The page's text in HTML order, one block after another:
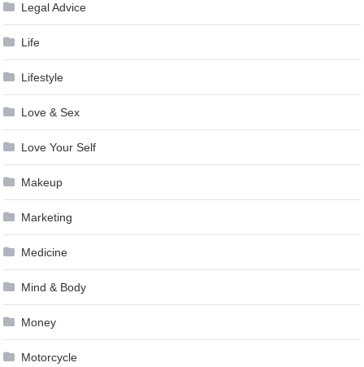
Legal Advice
Life
Lifestyle
Love & Sex
Love Your Self
Makeup
Marketing
Medicine
Mind & Body
Money
Motorcycle